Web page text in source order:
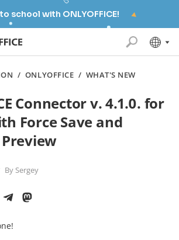
school with ONLYOFFICE!
/ ONLYOFFICE / WHAT'S NEW
Connector v. 4.1.0. for
Force Save and
By Sergey